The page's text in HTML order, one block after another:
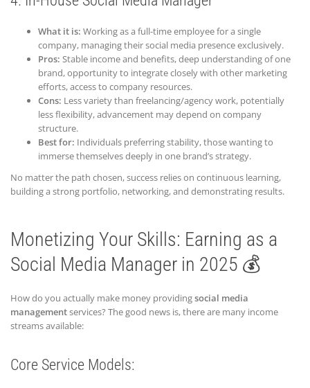
What it is: Working as a full-time employee for a single
company, managing their social media presence exclusively.
Pros: Stable income and benefits, deep understanding of one
brand, opportunity to integrate closely with other marketing
efforts, access to company resources.
Cons: Less variety than freelancing/agency work, potentially
less flexibility, advancement may depend on company
structure.
Best for: Individuals preferring stability, those wanting to
immerse themselves deeply in one brand’s strategy.
No matter the path chosen, success relies on continuous learning,
building a strong portfolio, networking, and demonstrating results.
Monetizing Your Skills: Earning as a
Social Media Manager in 2025 💰
How do you actually make money providingsocial media
managementservices? The good news is, there are many income
streams available:
Core Service Models: